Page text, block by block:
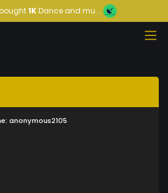
1KDance and mu...
anonymous2105